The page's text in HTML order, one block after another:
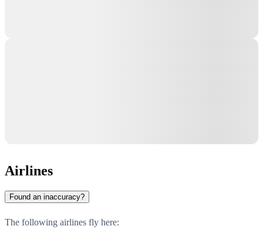
Airlines
Found an inaccuracy?
The following airlines fly here: